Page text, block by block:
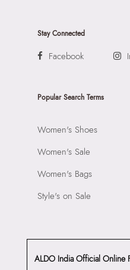
Stay Connected
Facebook
Popular Search Terms
Women's Shoes
Women's Sale
Women's Bags
Style's on Sale
ALDO India Official Online